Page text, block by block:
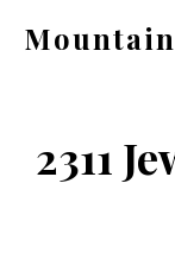
ca.com
2311